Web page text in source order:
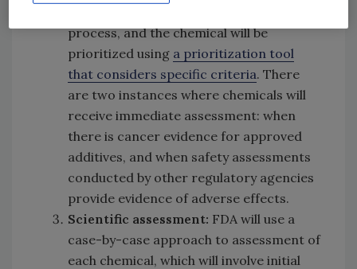
process, and the chemical will be
prioritized using a prioritization tool
that considers specific criteria. There
are two instances where chemicals will
receive immediate assessment: when
there is cancer evidence for approved
additives, and when safety assessments
conducted by other regulatory agencies
provide evidence of adverse effects.
Scientific assessment: FDA will use a
case-by-case approach to assessment of
each chemical, which will involve initial